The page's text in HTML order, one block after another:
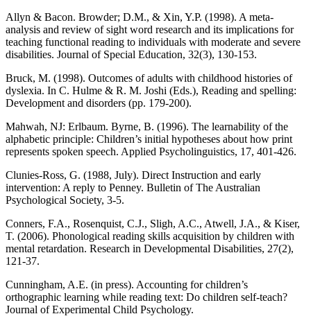
Allyn & Bacon. Browder; D.M., & Xin, Y.P. (1998). A meta-
analysis and review of sight word research and its implications for
teaching functional reading to individuals with moderate and severe
disabilities. Journal of Special Education, 32(3), 130-153.
Bruck, M. (1998). Outcomes of adults with childhood histories of
dyslexia. In C. Hulme & R. M. Joshi (Eds.), Reading and spelling:
Development and disorders (pp. 179-200).
Mahwah, NJ: Erlbaum. Byrne, B. (1996). The learnability of the
alphabetic principle: Children’s initial hypotheses about how print
represents spoken speech. Applied Psycholinguistics, 17, 401-426.
Clunies-Ross, G. (1988, July). Direct Instruction and early
intervention: A reply to Penney. Bulletin of The Australian
Psychological Society, 3-5.
Conners, F.A., Rosenquist, C.J., Sligh, A.C., Atwell, J.A., & Kiser,
T. (2006). Phonological reading skills acquisition by children with
mental retardation. Research in Developmental Disabilities, 27(2),
121-37.
Cunningham, A.E. (in press). Accounting for children’s
orthographic learning while reading text: Do children self-teach?
Journal of Experimental Child Psychology.